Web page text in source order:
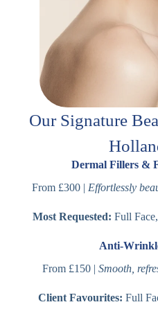
Our Signature
Dermal Fillers &
From £300 | Effortlessly
Most Requested: Full
Anti-
From £150 |Smooth,
Client Favourites: Full